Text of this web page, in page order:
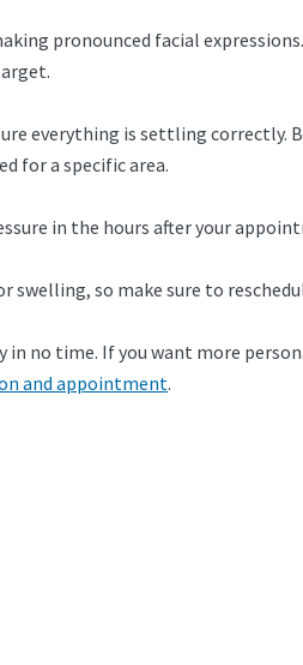
pronounced facial
everything is settling correctly.
for a specific area.
in the hours after your
swelling, so make sure to
no time. If you want more
and appointment.